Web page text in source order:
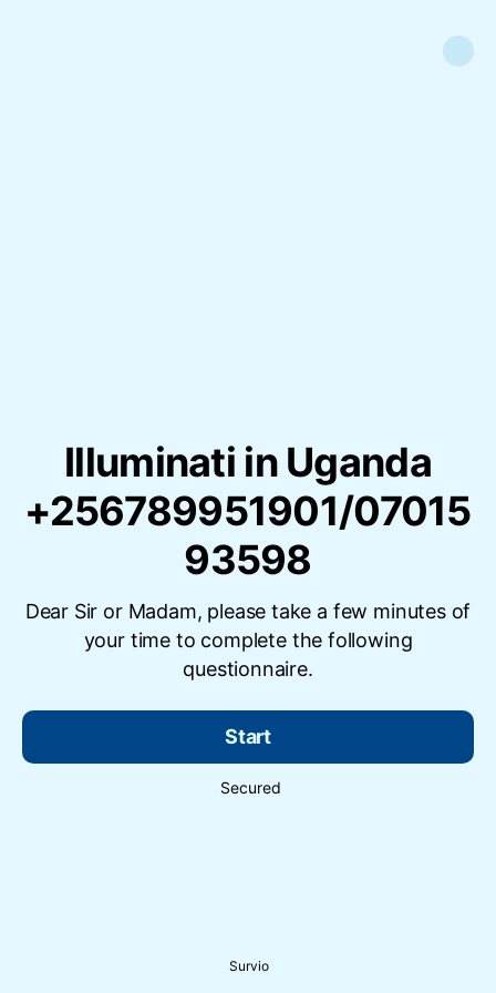
Illuminati in Uganda
+256789951901/07015
93598
Dear Sir or Madam, please take a few minutes of
your time to complete the following
questionnaire.
Start
Secured
Survio